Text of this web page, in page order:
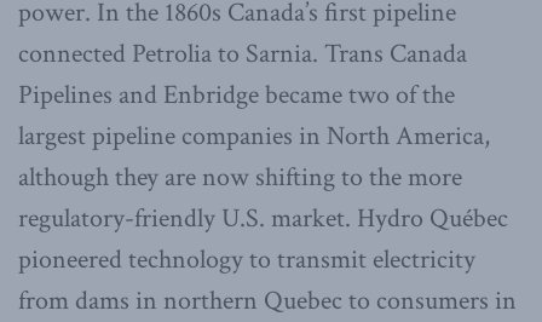
power. In the 1860s Canada’s first pipeline
connected Petrolia to Sarnia. Trans Canada
Pipelines and Enbridge became two of the
largest pipeline companies in North America,
although they are now shifting to the more
regulatory-friendly U.S. market. Hydro Québec
pioneered technology to transmit electricity
from dams in northern Quebec to consumers in